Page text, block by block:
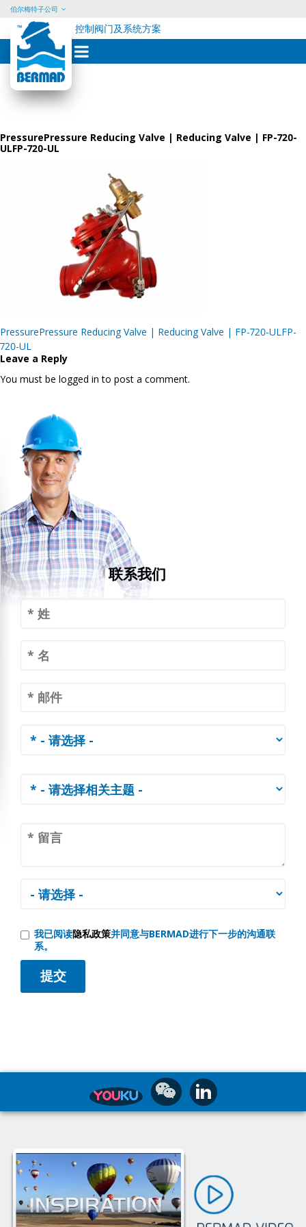
Skip
content
伯尔梅特子公司
控制阀门及系统方案
PressurePressure Reducing Valve | Reducing Valve | FP-720-
ULFP-720-UL
Post
navigation
PressurePressure Reducing Valve | Reducing Valve | FP-720-ULFP-
720-UL
Leave a Reply
You must be logged in to post a comment.
联系我们
我已阅读隐私政策并同意与BERMAD进行下一步的沟通联
系。